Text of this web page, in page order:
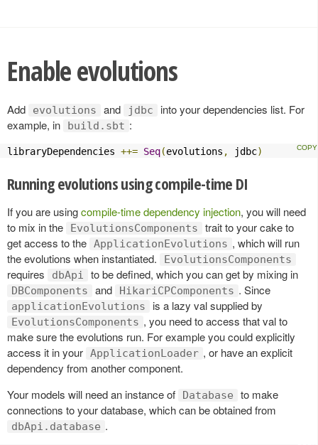
Enable evolutions
Add evolutions and jdbc
into your dependencies list. For
example, in
build.sbt :
libraryDependencies ++= Seq(evolutions , jdbc)
Running evolutions using compile-time DI
If you are usingcompile-time dependency injection, you will need
to mix in the
EvolutionsComponents
trait to your cake to
get access to the ApplicationEvolutions , which will run
the evolutions when instantiated.
EvolutionsComponents
requires dbApi to be defined, which you can get by mixing in
DBComponents and HikariCPComponents . Since
applicationEvolutions is a lazy val supplied by
EvolutionsComponents , you need to access that val to
make sure the evolutions run. For example you could explicitly
access it in your ApplicationLoader , or have an explicit
dependency from another component.
Your models will need an instance of
Database
to make
connections to your database, which can be obtained from
dbApi.database .